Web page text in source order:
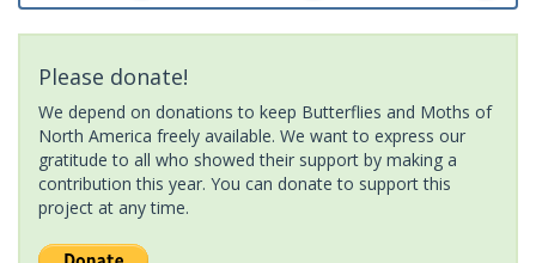
Please donate!
We depend on donations to keep Butterflies and Moths of
North America freely available. We want to express our
gratitude to all who showed their support by making a
contribution this year. You can donate to support this
project at any time.